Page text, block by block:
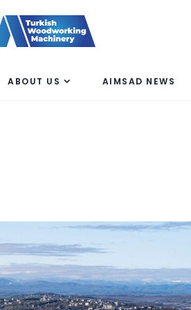
ABOUT US AIMSAD NEWS